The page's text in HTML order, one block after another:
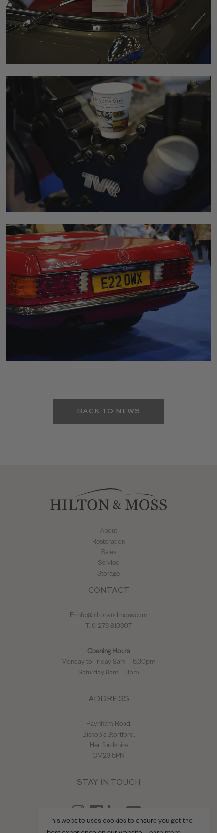
This website uses cookies to ensure you get the
BACK TO NEWS
About
Restoration
Sales
Service
Storage
CONTACT
E: info@hiltonandmoss.com
T: 01279 813907
Opening Hours
Monday to Friday 8am – 5:30pm
Saturday 9am – 3pm
ADDRESS
Raynham Road,
Bishop's Stortford,
Hertfordshire
CM23 5PN
STAY IN TOUCH